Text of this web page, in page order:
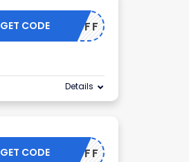
55OFF
GET CODE
Details
44OFF
GET CODE